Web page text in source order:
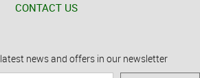
CONTACT US
news and offers in our newsletter